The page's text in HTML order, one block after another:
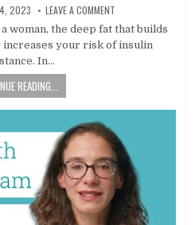
2023 LEAVE A COMMENT
woman, the deep fat that builds
your risk of insulin
In…
READING...